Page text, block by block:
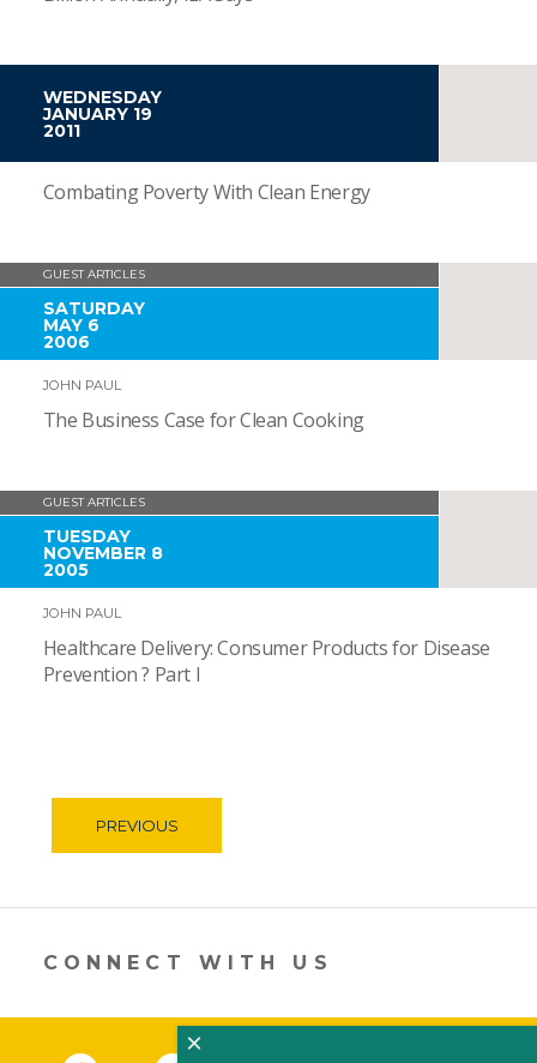
WEDNESDAY
JANUARY 19
2011
Combating Poverty With Clean Energy
GUEST ARTICLES
SATURDAY
MAY 6
2006
JOHN PAUL
The Business Case for Clean Cooking
GUEST ARTICLES
TUESDAY
NOVEMBER 8
2005
JOHN PAUL
Healthcare Delivery: Consumer Products for Disease
Prevention ? Part I
PREVIOUS
CONNECT WITH US
×